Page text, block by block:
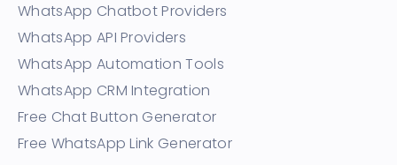
WhatsApp Chatbot Providers
WhatsApp API Providers
WhatsApp Automation Tools
WhatsApp CRM Integration
Free Chat Button Generator
Free WhatsApp Link Generator